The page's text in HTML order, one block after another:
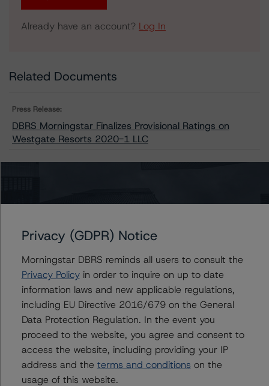
Already have an account? Log In
Related Documents
Press Release:
DBRS Morningstar Finalizes Provisional Ratings on
Westgate Resorts 2020-1 LLC
Contacts
Christopher D'Onofrio
Managing Director - US ABS Ratings
+(1) 212 806 3284
chris.donofrio@morningstar.com
Paul Fazi
Privacy (GDPR) Notice
Morningstar DBRS reminds all users to consult the
Privacy Policyin order to inquire on up to date
information laws and new applicable regulations,
including EU Directive 2016/679 on the General
Data Protection Regulation. In the event you
proceed to the website, you agree and consent to
access the website, including providing your IP
address and the terms and conditions on the
usage of this website.